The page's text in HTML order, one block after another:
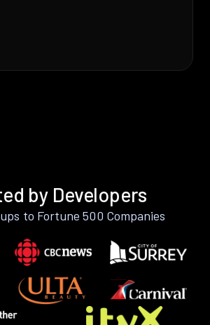
by Developers
to Fortune 500 Companies